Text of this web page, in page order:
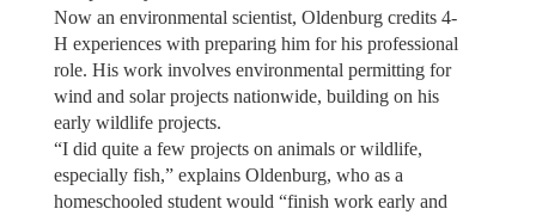
Now an environmental scientist, Oldenburg credits 4-
H experiences with preparing him for his professional
role. His work involves environmental permitting for
wind and solar projects nationwide, building on his
early wildlife projects.
“I did quite a few projects on animals or wildlife,
especially fish,” explains Oldenburg, who as a
homeschooled student would “finish work early and